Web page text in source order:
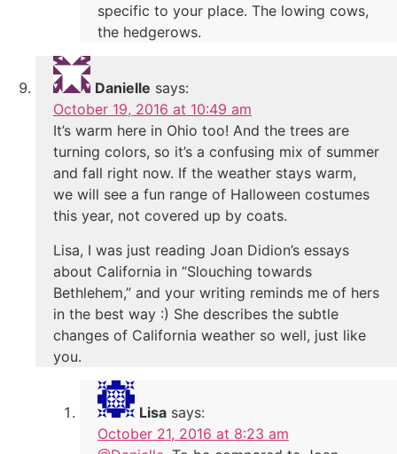
specific to your place. The lowing cows,
the hedgerows.
Danielle says:
October 19, 2016 at 10:49 am
It’s warm here in Ohio too! And the trees are
turning colors, so it’s a confusing mix of summer
and fall right now. If the weather stays warm,
we will see a fun range of Halloween costumes
this year, not covered up by coats.
Lisa, I was just reading Joan Didion’s essays
about California in “Slouching towards
Bethlehem,” and your writing reminds me of hers
in the best way :) She describes the subtle
changes of California weather so well, just like
you.
Lisa says:
October 21, 2016 at 8:23 am